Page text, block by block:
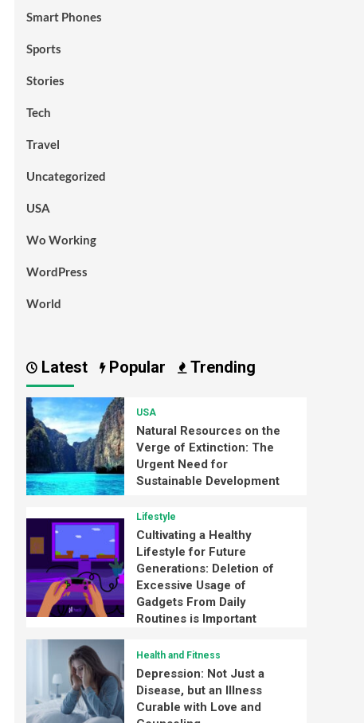
Smart Phones
Sports
Stories
Tech
Travel
Uncategorized
USA
Wo Working
WordPress
World
Latest Popular Trending
USA
Natural Resources on the
Verge of Extinction: The
Urgent Need for
Sustainable Development
Lifestyle
Cultivating a Healthy
Lifestyle for Future
Generations: Deletion of
Excessive Usage of
Gadgets From Daily
Routines is Important
Health and Fitness
Depression: Not Just a
Disease, but an Illness
Curable with Love and